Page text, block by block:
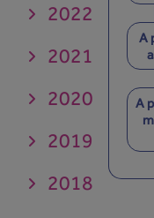
2022
2021
2020
2019
2018
A
A